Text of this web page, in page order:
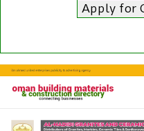
Apply for